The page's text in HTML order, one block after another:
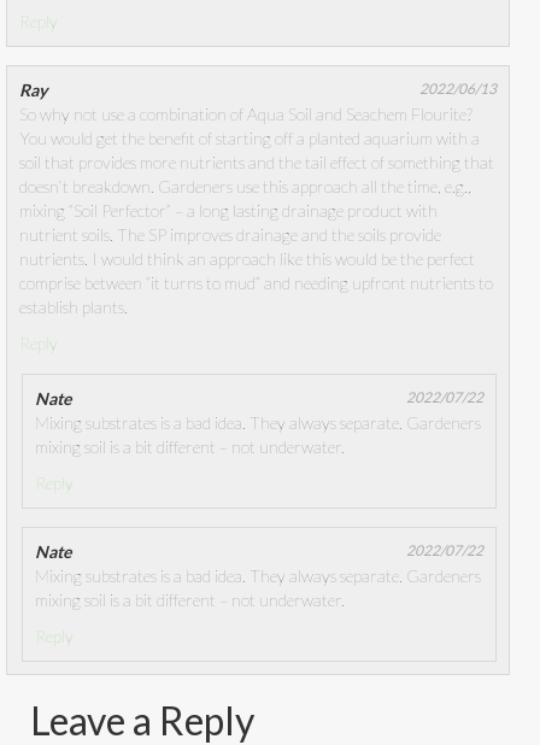
Reply
Ray 2022/06/13
So why not use a combination of Aqua Soil and Seachem Flourite?
You would get the benefit of starting off a planted aquarium with a
soil that provides more nutrients and the tail effect of something that
doesn’t breakdown. Gardeners use this approach all the time, e.g.,
mixing “Soil Perfector” – a long lasting drainage product with
nutrient soils. The SP improves drainage and the soils provide
nutrients. I would think an approach like this would be the perfect
comprise between “it turns to mud” and needing upfront nutrients to
establish plants.
Reply
Nate 2022/07/22
Mixing substrates is a bad idea. They always separate. Gardeners
mixing soil is a bit different – not underwater.
Reply
Nate 2022/07/22
Mixing substrates is a bad idea. They always separate. Gardeners
mixing soil is a bit different – not underwater.
Reply
Leave a Reply